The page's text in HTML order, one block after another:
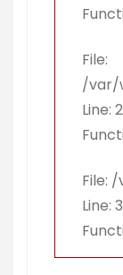
File:
/var/
Line:
File:
Line: